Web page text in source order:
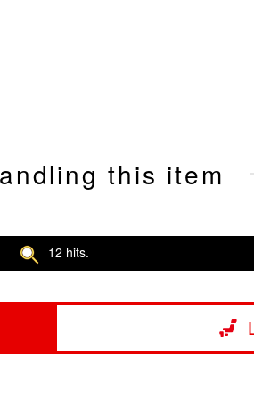
this item
12 hits.